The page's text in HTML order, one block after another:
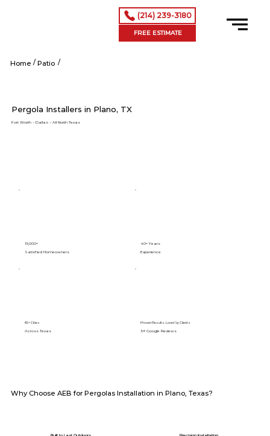
(214) 239-3180
FREE ESTIMATE
Home / Patio /
Pergola Installers in Plano, TX
Fort Worth – Dallas – All North Texas
15,000+
Satisfied Homeowners
40+ Years
Experience
89+ Cities
Across Texas
Proven Results. Loved by Clients.
5⭐️ Google Reviews
Why Choose AEB for Pergolas Installation in Plano, Texas?